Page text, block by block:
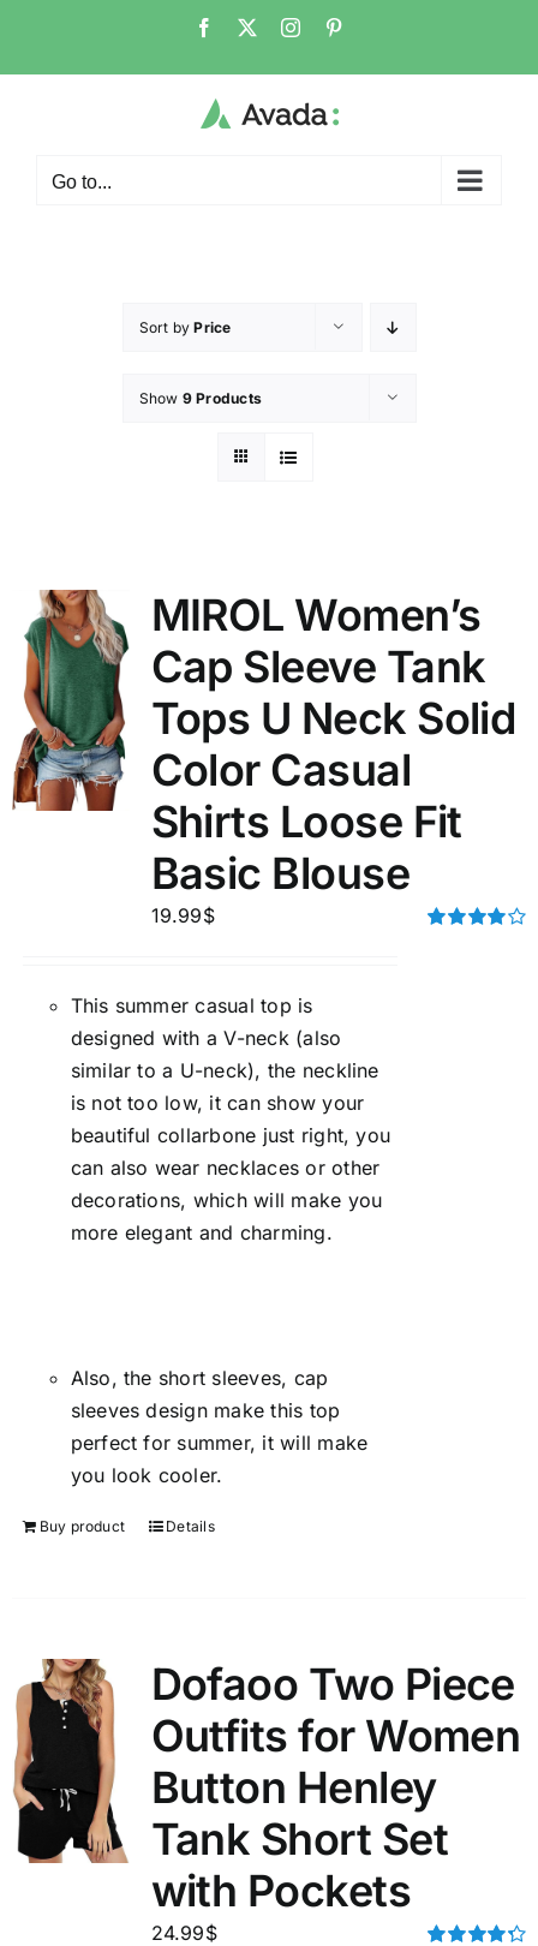
Go to...
Sort byPrice
Show 9 Products
MIROL Women’s
Cap Sleeve Tank
Tops U Neck Solid
Color Casual
Shirts Loose Fit
Basic Blouse
19.99$
This summer casual top is
designed with a V-neck (also
similar to a U-neck), the neckline
is not too low, it can show your
beautiful collarbone just right, you
can also wear necklaces or other
decorations, which will make you
more elegant and charming.
Also, the short sleeves, cap
sleeves design make this top
perfect for summer, it will make
you look cooler.
Buy product Details
Dofaoo Two Piece
Outfits for Women
Button Henley
Tank Short Set
with Pockets
24.99$